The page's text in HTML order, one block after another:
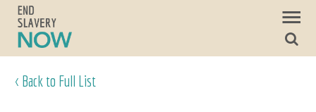
< Back to Full List